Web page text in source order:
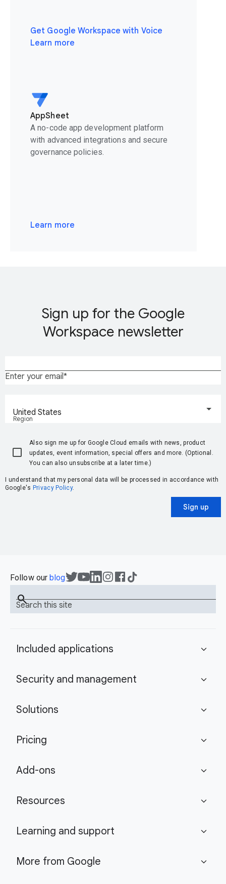
Get Google Workspace with Voice
Learn more
AppSheet
A no-code app development platform
with advanced integrations and secure
governance policies.
Learn more
Sign up for the Google
Workspace newsletter
Enter your email
Region
United States
Also sign me up for Google Cloud emails with news, product
updates, event information, special offers and more. (Optional.
You can also unsubscribe at a later time.)
I understand that my personal data will be processed in accordance with
Google's Privacy Policy.
Sign up
Follow ourblog
Search this site
search
Included applications expand_more
Security and management expand_more
Solutions expand_more
Pricing expand_more
Add-ons expand_more
Resources expand_more
Learning and support expand_more
More from Google expand_more